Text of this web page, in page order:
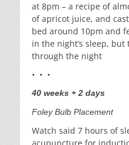
at 8pm – a recipe of
of apricot juice, and
bed around 10pm and
in the night’s sleep,
through the night
• • •
40 weeks + 2 days
Foley Bulb Placement
Watch said 7 hours of